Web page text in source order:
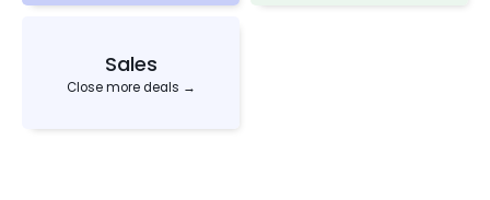
Sales
Close more deals →